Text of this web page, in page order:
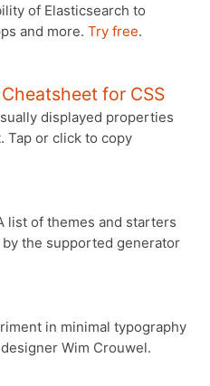
of Elasticsearch to
and more. Try free.
for CSS
displayed properties
Tap or click to copy
list of themes and starters
the supported generator
in minimal typography
Wim Crouwel.